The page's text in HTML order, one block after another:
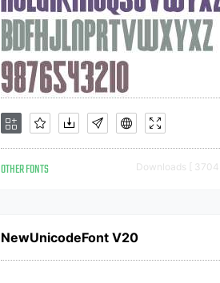
OTHER FONTS Downloads [ 3704 ]
NewUnicodeFont V20